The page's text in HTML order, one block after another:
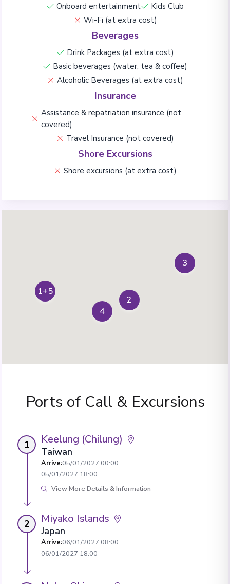
Onboard entertainment
Kids Club
Wi-Fi (at extra cost)
Beverages
Drink Packages (at extra cost)
Basic beverages (water, tea & coffee)
Alcoholic Beverages (at extra cost)
Insurance
Assistance & repatriation insurance (not
covered)
Travel Insurance (not covered)
Shore Excursions
Shore excursions (at extra cost)
1+5
2
3
4
Ports of Call & Excursions
1 Keelung (Chilung)
Taiwan
Arrive:05/01/2027 00:00
05/01/2027 18:00
View More Details & Information
2 Miyako Islands
Japan
Arrive:06/01/2027 08:00
06/01/2027 18:00